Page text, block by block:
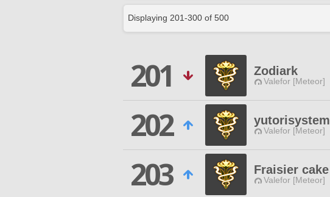
Displaying 201-300 of 500
201 Zodiark
Valefor [Meteor]
202
yutorisystem
Valefor [Meteor]
203
Fraisier cake
Valefor [Meteor]